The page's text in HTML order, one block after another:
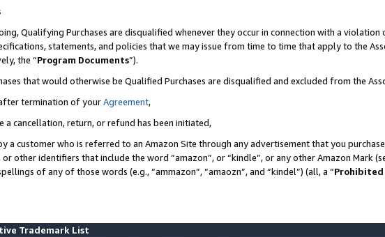
Qualifying Purchases are disqualified whenever they occur in connection with a violation
statements, and policies that we may issue from time to time that apply to the
the “Program Documents”).
that would otherwise be Qualified Purchases are disqualified and excluded from the
termination of yourAgreement,
a cancellation, return, or refund has been initiated,
a customer who is referred to an Amazon Site through any advertisement that you
other identifiers that include the word “amazon”, or “kindle”, or any other Amazon Mark
of any of those words (e.g., “ammazon”, “amaozn”, and “kindel”) (all, a “Prohibited
Trademark List